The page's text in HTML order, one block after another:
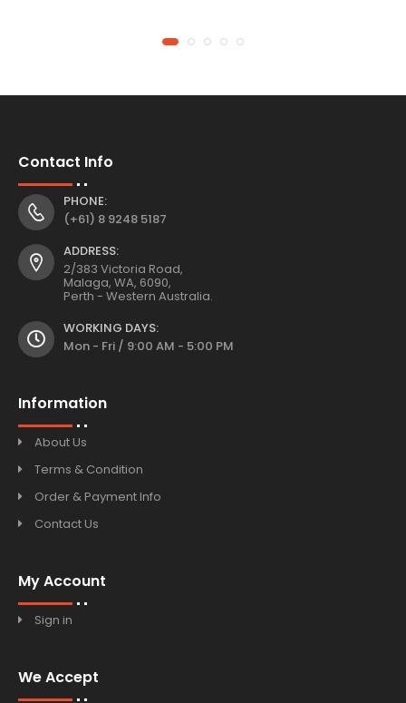
Contact Info
PHONE:
(+61) 8 9248 5187
ADDRESS:
2/383 Victoria Road,
Malaga, WA, 6090,
Perth - Western Australia.
WORKING DAYS:
Mon - Fri / 9:00 AM - 5:00 PM
Information
About Us
Terms & Condition
Order & Payment Info
Contact Us
My Account
Sign in
We Accept